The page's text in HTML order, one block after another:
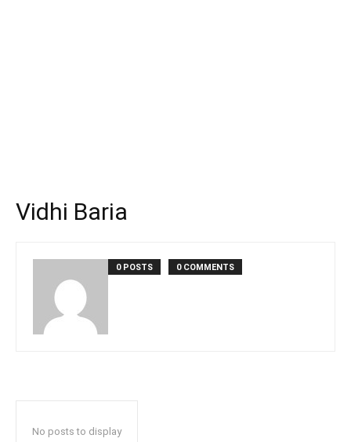
Vidhi Baria
0 POSTS 0 COMMENTS
No posts to display